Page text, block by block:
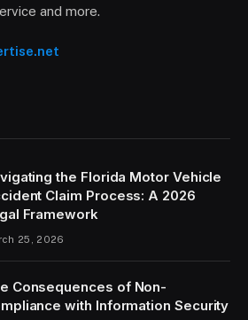
and more.
the Florida Motor Vehicle
Claim Process: A 2026
Framework
25, 2026
Consequences of Non-
with Information Security